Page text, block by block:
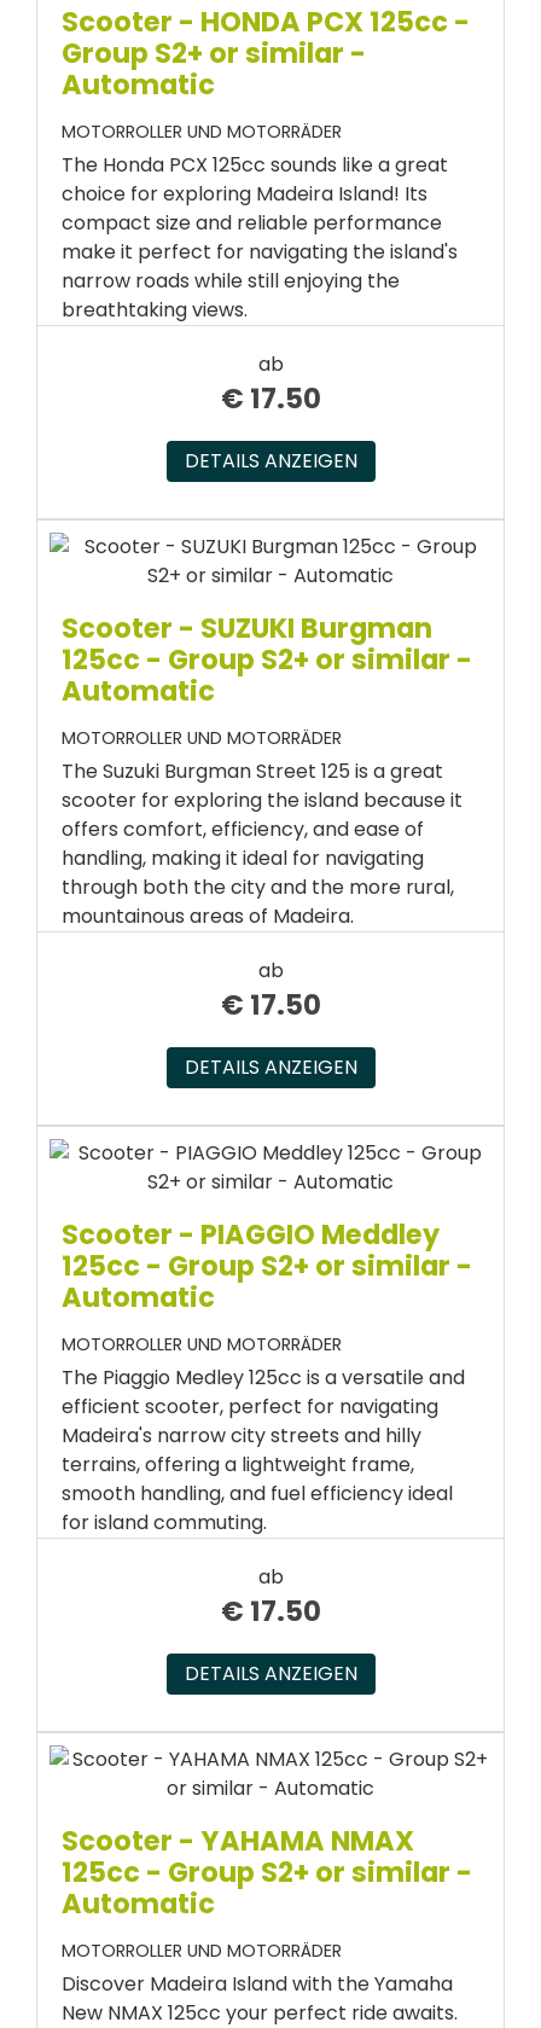
Scooter - HONDA PCX 125cc -
Group S2+ or similar -
Automatic
MOTORROLLER UND MOTORRÄDER
The Honda PCX 125cc sounds like a great
choice for exploring Madeira Island! Its
compact size and reliable performance
make it perfect for navigating the island's
narrow roads while still enjoying the
breathtaking views.
ab
€ 17.50
DETAILS ANZEIGEN
Scooter - SUZUKI Burgman
125cc - Group S2+ or similar -
Automatic
MOTORROLLER UND MOTORRÄDER
The Suzuki Burgman Street 125 is a great
scooter for exploring the island because it
offers comfort, efficiency, and ease of
handling, making it ideal for navigating
through both the city and the more rural,
mountainous areas of Madeira.
ab
€ 17.50
DETAILS ANZEIGEN
Scooter - PIAGGIO Meddley
125cc - Group S2+ or similar -
Automatic
MOTORROLLER UND MOTORRÄDER
The Piaggio Medley 125cc is a versatile and
efficient scooter, perfect for navigating
Madeira's narrow city streets and hilly
terrains, offering a lightweight frame,
smooth handling, and fuel efficiency ideal
for island commuting.
ab
€ 17.50
DETAILS ANZEIGEN
Scooter - YAHAMA NMAX
125cc - Group S2+ or similar -
Automatic
MOTORROLLER UND MOTORRÄDER
Discover Madeira Island with the Yamaha
New NMAX 125cc your perfect ride awaits.